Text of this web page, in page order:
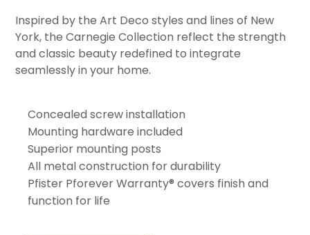
Inspired by the Art Deco styles and lines of New
York, the Carnegie Collection reflect the strength
and classic beauty redefined to integrate
seamlessly in your home.
Concealed screw installation
Mounting hardware included
Superior mounting posts
All metal construction for durability
Pfister Pforever Warranty® covers finish and
function for life